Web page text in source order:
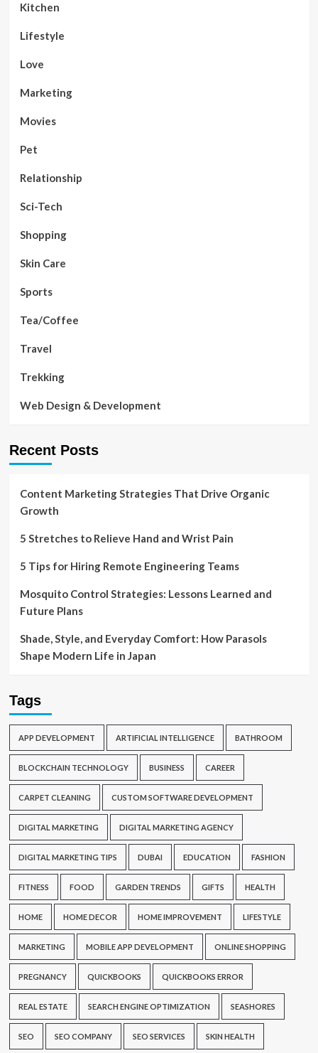
Kitchen
Lifestyle
Love
Marketing
Movies
Pet
Relationship
Sci-Tech
Shopping
Skin Care
Sports
Tea/Coffee
Travel
Trekking
Web Design & Development
Recent Posts
Content Marketing Strategies That Drive Organic
Growth
5 Stretches to Relieve Hand and Wrist Pain
5 Tips for Hiring Remote Engineering Teams
Mosquito Control Strategies: Lessons Learned and
Future Plans
Shade, Style, and Everyday Comfort: How Parasols
Shape Modern Life in Japan
Tags
APP DEVELOPMENT ARTIFICIAL INTELLIGENCE BATHROOM
BLOCKCHAIN TECHNOLOGY BUSINESS CAREER
CARPET CLEANING CUSTOM SOFTWARE DEVELOPMENT
DIGITAL MARKETING DIGITAL MARKETING AGENCY
DIGITAL MARKETING TIPS DUBAI EDUCATION FASHION
FITNESS FOOD GARDEN TRENDS GIFTS HEALTH
HOME HOME DECOR HOME IMPROVEMENT LIFESTYLE
MARKETING MOBILE APP DEVELOPMENT ONLINE SHOPPING
PREGNANCY QUICKBOOKS QUICKBOOKS ERROR
REAL ESTATE SEARCH ENGINE OPTIMIZATION SEASHORES
SEO SEO COMPANY SEO SERVICES SKIN HEALTH